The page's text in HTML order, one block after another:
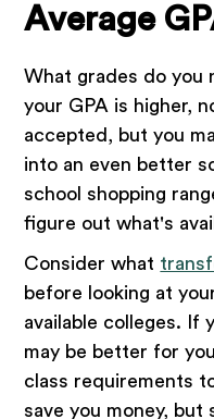
Average
What grades do you
your GPA is higher,
accepted, but you
into an even better
school shopping
figure out what's
Consider what
before looking at
available colleges. If
may be better for
class requirements
save you money, but